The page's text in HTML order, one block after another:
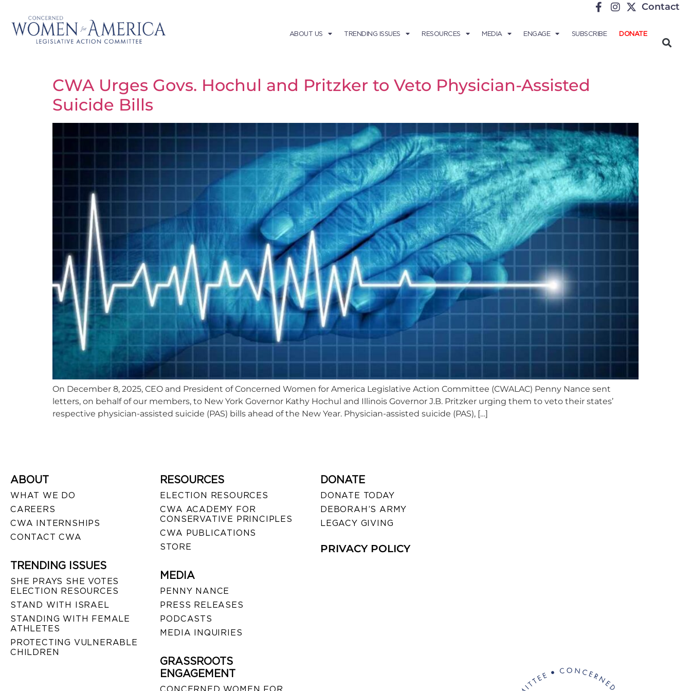
Contact
ABOUT US TRENDING ISSUES RESOURCES MEDIA ENGAGE SUBSCRIBE DONATE
CWA Urges Govs. Hochul and Pritzker to Veto Physician-Assisted
Suicide Bills
On December 8, 2025, CEO and President of Concerned Women for America Legislative Action Committee (CWALAC) Penny Nance sent
letters, on behalf of our members, to New York Governor Kathy Hochul and Illinois Governor J.B. Pritzker urging them to veto their states’
respective physician-assisted suicide (PAS) bills ahead of the New Year. Physician-assisted suicide (PAS), […]
ABOUT
WHAT WE DO
CAREERS
CWA INTERNSHIPS
CONTACT CWA
TRENDING ISSUES
SHE PRAYS SHE VOTES
ELECTION RESOURCES
STAND WITH ISRAEL
STANDING WITH FEMALE
ATHLETES
PROTECTING VULNERABLE
CHILDREN
RESOURCES
ELECTION RESOURCES
CWA ACADEMY FOR
CONSERVATIVE PRINCIPLES
CWA PUBLICATIONS
STORE
MEDIA
PENNY NANCE
PRESS RELEASES
PODCASTS
MEDIA INQUIRIES
GRASSROOTS
ENGAGEMENT
DONATE
DONATE TODAY
DEBORAH’S ARMY
LEGACY GIVING
PRIVACY POLICY